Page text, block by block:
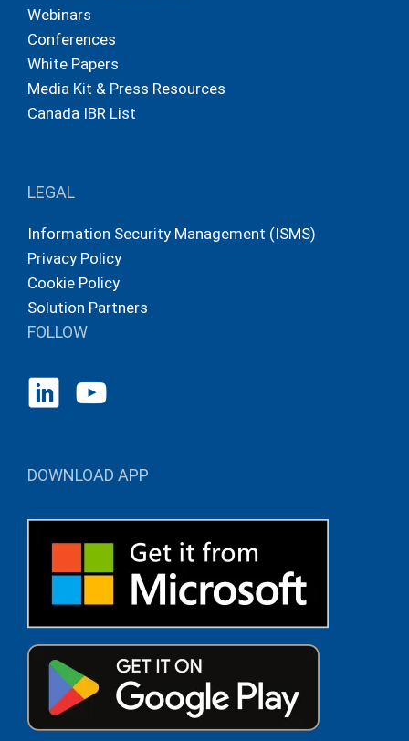
Webinars
Conferences
White Papers
Media Kit & Press Resources
Canada IBR List
LEGAL
Information Security Management (ISMS)
Privacy Policy
Cookie Policy
Solution Partners
FOLLOW
DOWNLOAD APP